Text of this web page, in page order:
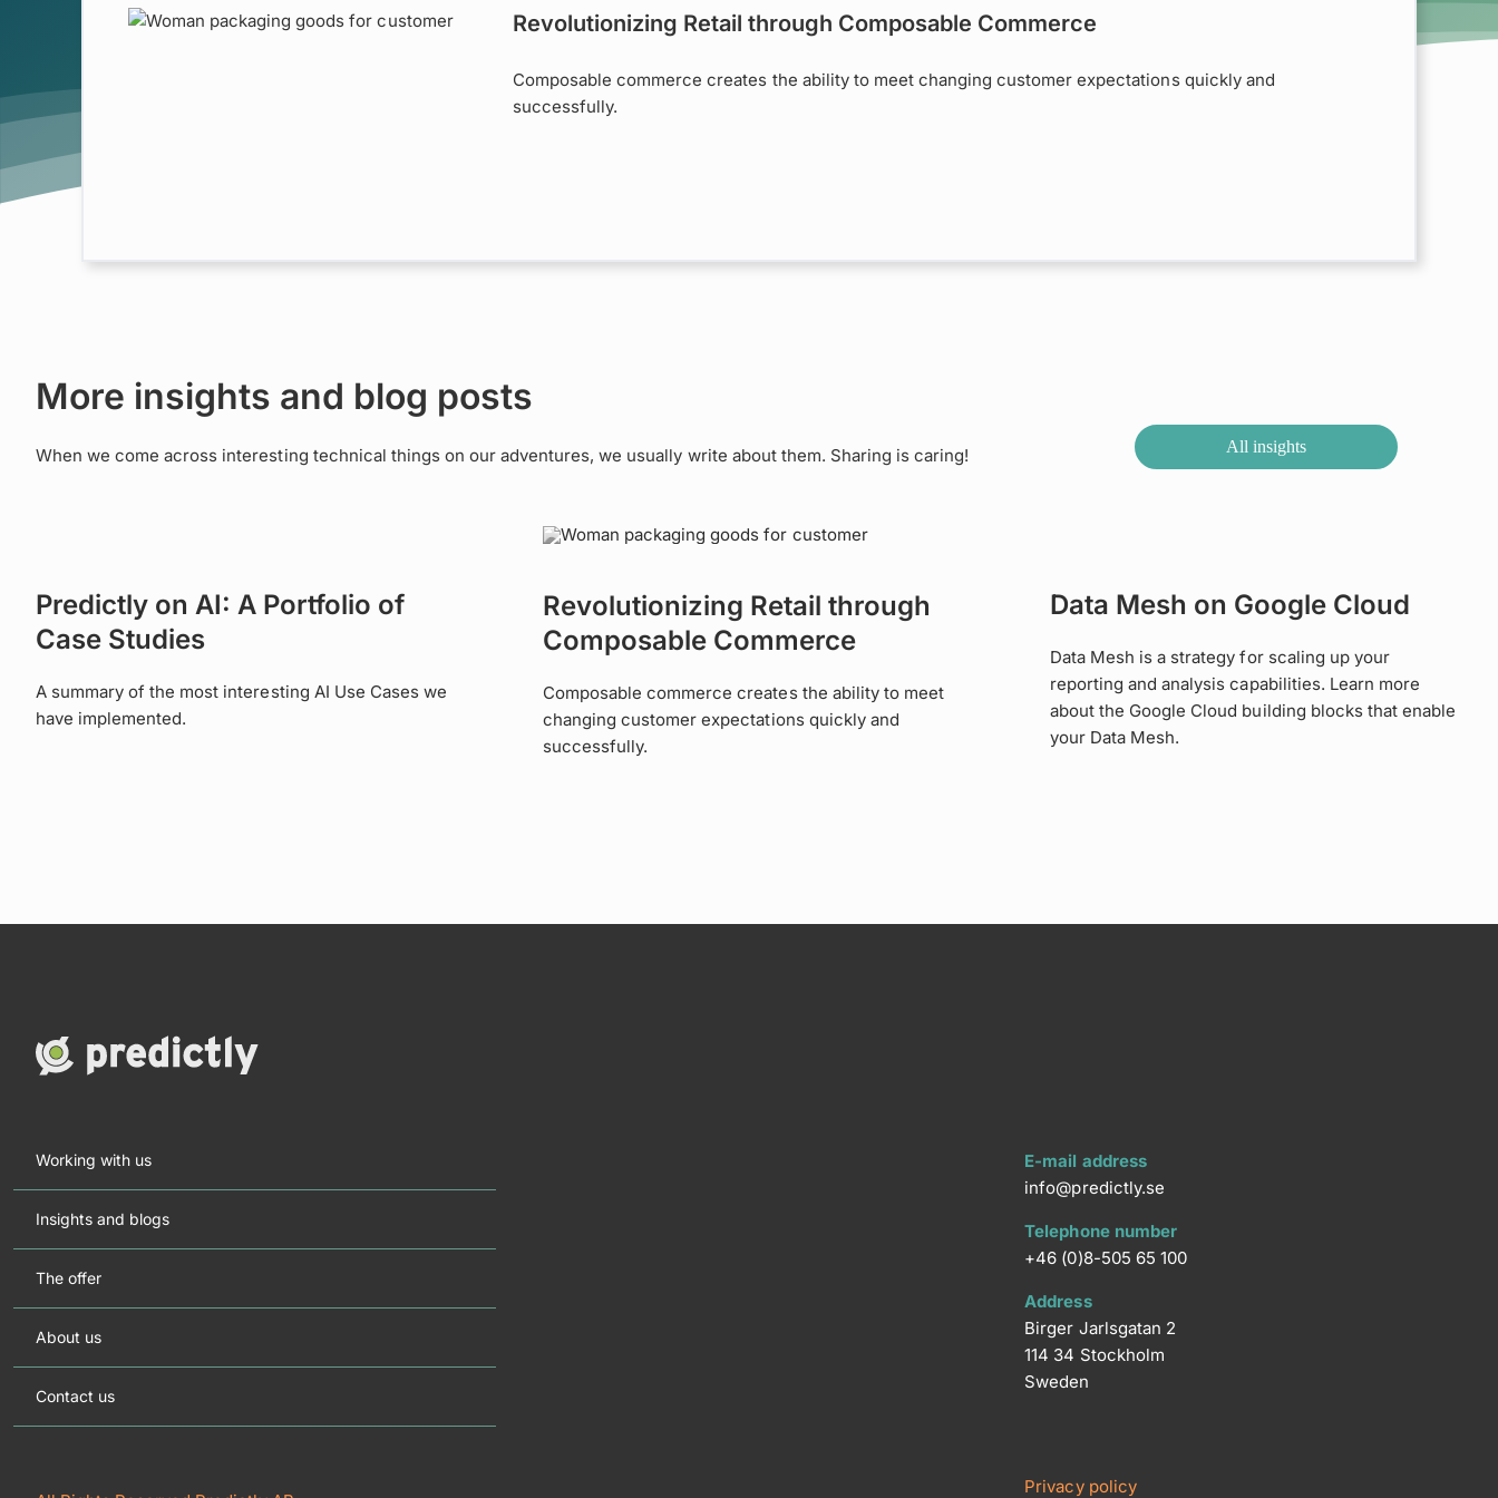
Revolutionizing Retail through Composable Commerce
Composable commerce creates the ability to meet changing customer expectations quickly and
successfully.
More insights and blog posts
When we come across interesting technical things on our adventures, we usually write about them. Sharing is caring! All insights
Predictly on AI: A Portfolio of
Case Studies
A summary of the most interesting AI Use Cases we
have implemented.
Revolutionizing Retail through
Composable Commerce
Composable commerce creates the ability to meet
changing customer expectations quickly and
successfully.
Data Mesh on Google Cloud
Data Mesh is a strategy for scaling up your
reporting and analysis capabilities. Learn more
about the Google Cloud building blocks that enable
your Data Mesh.
Working with us
Insights and blogs
The offer
About us
Contact us
E-mail address
info@predictly.se
Telephone number
+46 (0)8-505 65 100
Address
Birger Jarlsgatan 2
114 34 Stockholm
Sweden
Privacy policy